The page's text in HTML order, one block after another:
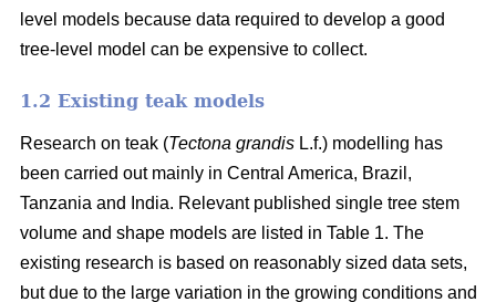
level models because data required to develop a good
tree-level model can be expensive to collect.
1.2 Existing teak models
Research on teak (Tectona grandis L.f.) modelling has
been carried out mainly in Central America, Brazil,
Tanzania and India. Relevant published single tree stem
volume and shape models are listed in Table 1. The
existing research is based on reasonably sized data sets,
but due to the large variation in the growing conditions and